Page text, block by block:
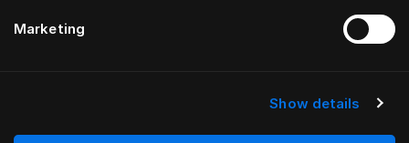
Marketing
Show details